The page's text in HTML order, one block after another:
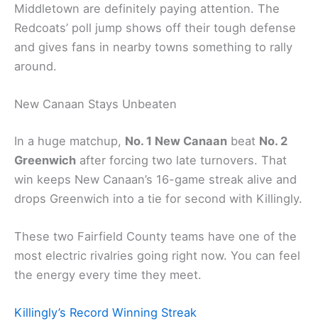
Middletown are definitely paying attention. The
Redcoats’ poll jump shows off their tough defense
and gives fans in nearby towns something to rally
around.
New Canaan Stays Unbeaten
In a huge matchup, No. 1 New Canaan beat No. 2
Greenwich after forcing two late turnovers. That
win keeps New Canaan’s 16-game streak alive and
drops Greenwich into a tie for second with Killingly.
These two Fairfield County teams have one of the
most electric rivalries going right now. You can feel
the energy every time they meet.
Killingly’s Record Winning Streak